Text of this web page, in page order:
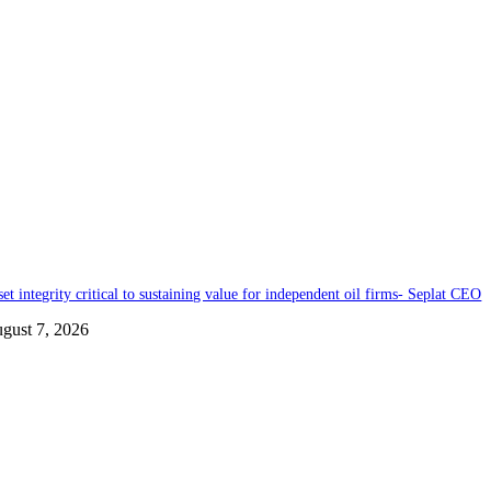
integrity critical to sustaining value for independent oil firms- Seplat CEO
7, 2026